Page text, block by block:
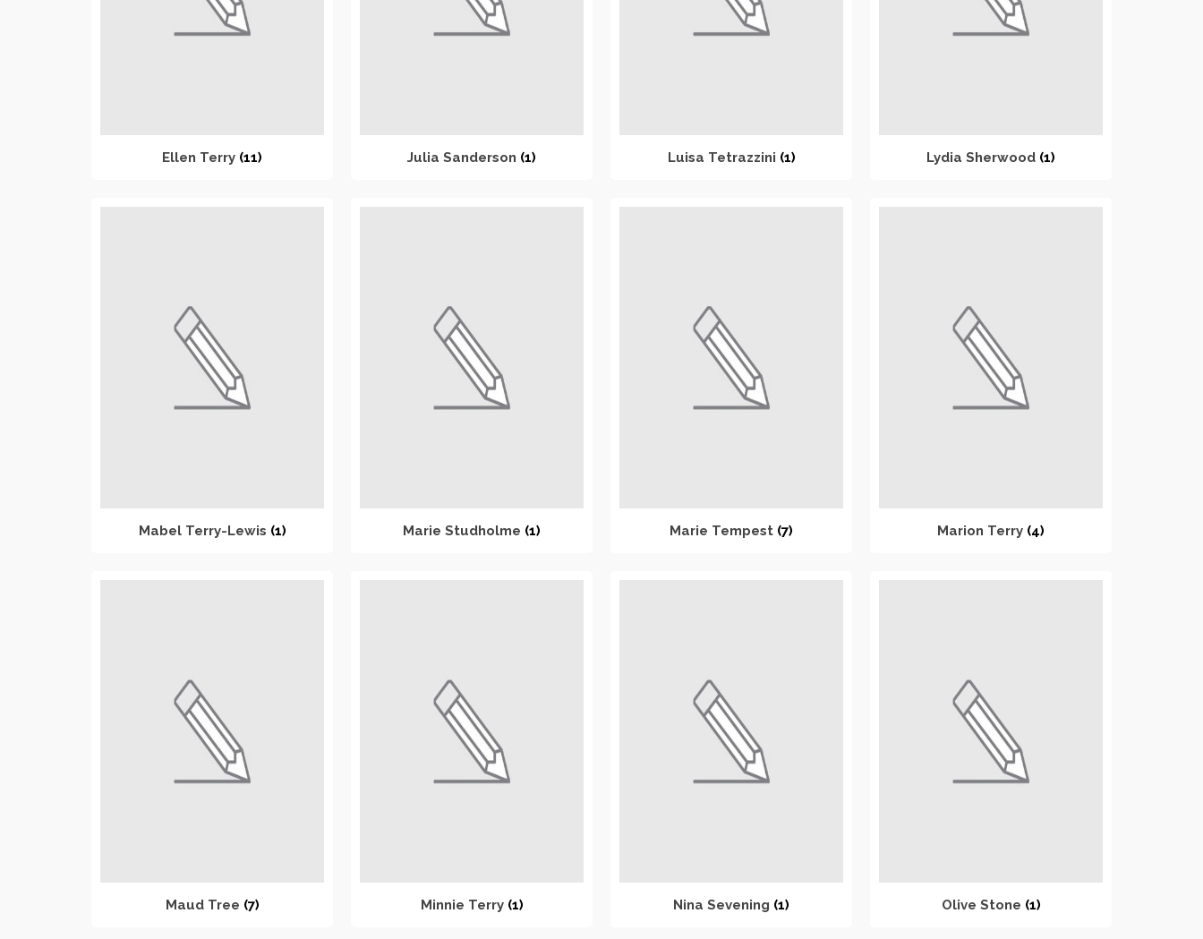
Ellen Terry (11) Julia Sanderson (1) Luisa Tetrazzini (1) Lydia Sherwood (1)
Mabel Terry-Lewis (1) Marie Studholme (1) Marie Tempest (7) Marion Terry (4)
Maud Tree (7) Minnie Terry (1) Nina Sevening (1) Olive Stone (1)